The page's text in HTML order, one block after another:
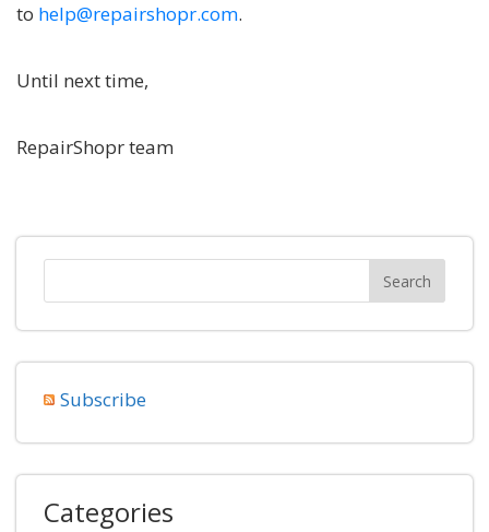
to help@repairshopr.com.
Until next time,
RepairShopr team
Subscribe
Categories